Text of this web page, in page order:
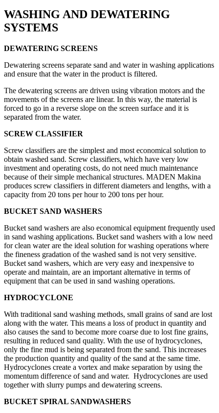
WASHING AND DEWATERING
SYSTEMS
DEWATERING SCREENS
Dewatering screens separate sand and water in washing applications
and ensure that the water in the product is filtered.
The dewatering screens are driven using vibration motors and the
movements of the screens are linear. In this way, the material is
forced to go in a reverse slope on the screen surface and it is
separated from the water.
SCREW CLASSIFIER
Screw classifiers are the simplest and most economical solution to
obtain washed sand. Screw classifiers, which have very low
investment and operating costs, do not need much maintenance
because of their simple mechanical structures. MADEN Makina
produces screw classifiers in different diameters and lengths, with a
capacity from 20 tons per hour to 200 tons per hour.
BUCKET SAND WASHERS
Bucket sand washers are also economical equipment frequently used
in sand washing applications. Bucket sand washers with a low need
for clean water are the ideal solution for washing operations where
the fineness gradation of the washed sand is not very sensitive.
Bucket sand washers, which are very easy and inexpensive to
operate and maintain, are an important alternative in terms of
equipment that can be used in sand washing operations.
HYDROCYCLONE
With traditional sand washing methods, small grains of sand are lost
along with the water. This means a loss of product in quantity and
also causes the sand to become more coarse due to lost fine grains,
resulting in reduced sand quality. With the use of hydrocyclones,
only the fine mud is being separated from the sand. This increases
the production quantity and quality of the sand at the same time.
Hydrocyclones create a vortex and make separation by using the
momentum difference of sand and water. Hydrocyclones are used
together with slurry pumps and dewatering screens.
BUCKET SPIRAL SANDWASHERS